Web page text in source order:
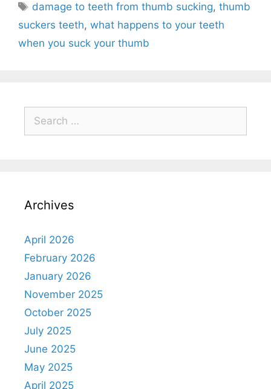
damage to teeth from thumb sucking,thumb
suckers teeth, what happens to your teeth
when you suck your thumb
Archives
April 2026
February 2026
January 2026
November 2025
October 2025
July 2025
June 2025
May 2025
April 2025